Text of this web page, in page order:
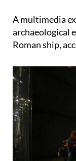
A multimedia
archaeological
Roman ship,